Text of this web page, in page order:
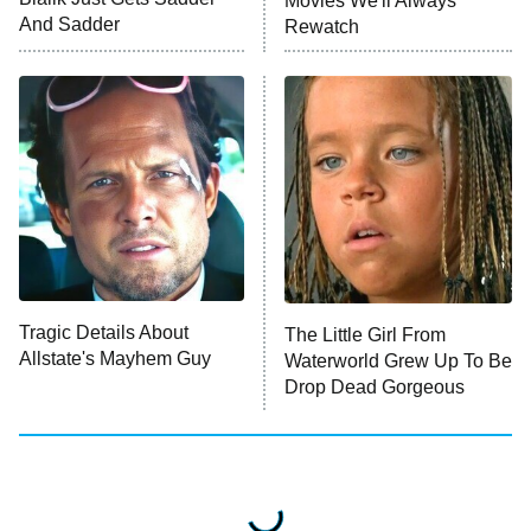
The Valley
9:00 PM
Next Gen NYC
The Shards
10:00 PM
ET
The Ark
House of Stassi
READ MORE
And Sadder
Rewatch
Tragic Details About
Allstate's Mayhem Guy
The Little Girl From
Waterworld Grew Up To Be
Drop Dead Gorgeous